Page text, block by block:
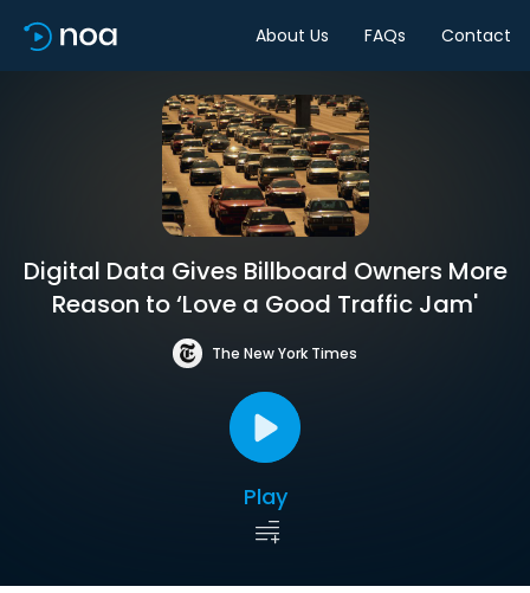
About Us FAQs Contact
Digital Data Gives Billboard Owners More
Reason to ‘Love a Good Traffic Jam'
The New York Times
Play